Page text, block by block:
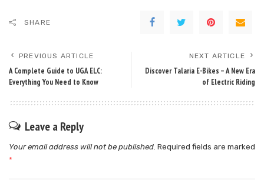
SHARE
PREVIOUS ARTICLE
A Complete Guide to UGA ELC:
Everything You Need to Know
NEXT ARTICLE
Discover​‍​‌‍​‍‌​‍​‌‍​‍‌ Talaria E-Bikes – A New Era
of Electric Riding
Leave a Reply
Your email address will not be published. Required fields are marked
*